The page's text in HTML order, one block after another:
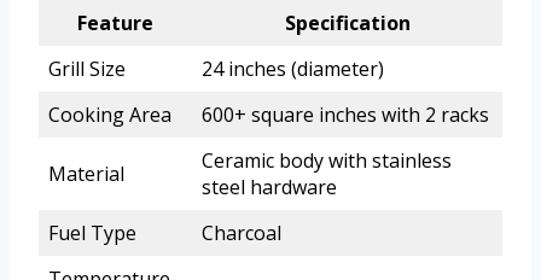
Feature
Specification
Grill Size
24 inches (diameter)
Cooking Area
600+ square inches with 2 racks
Material
Ceramic body with stainless
steel hardware
Fuel Type
Charcoal